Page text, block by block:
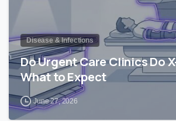
Disease & Infections
Do Urgent Care Clinics Do
What to Expect
June 27, 2026